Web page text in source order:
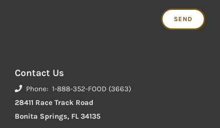
Contact Us
Phone: 1-888-352-FOOD (3663)
28411 Race Track Road
Bonita Springs, FL 34135